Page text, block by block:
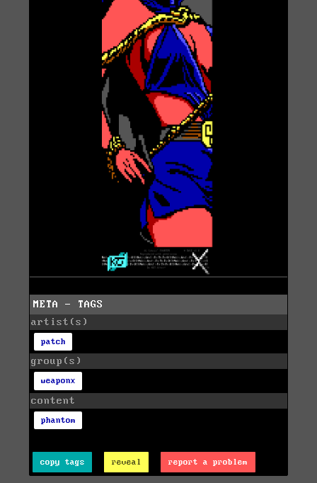
META - TAGS
artist(s)
patch
group(s)
weaponx
content
phantom
copy tags reveal report a problem